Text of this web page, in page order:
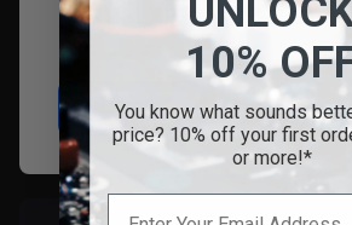
LXR11, LXP16, XSP-2
Read
10%
You know what sounds
price? 10% off your first
or more!*